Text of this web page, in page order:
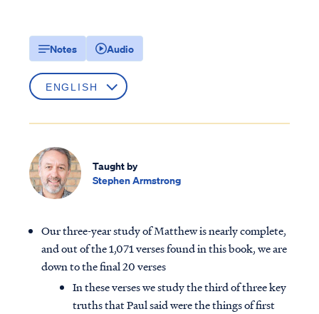
Notes Audio
Taught by
Stephen Armstrong
Our three-year study of Matthew is nearly complete,
and out of the 1,071 verses found in this book, we are
down to the final 20 verses
In these verses we study the third of three key
truths that Paul said were the things of first